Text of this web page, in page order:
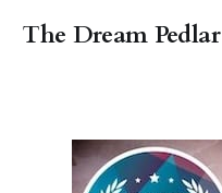
The Dream Pedlar